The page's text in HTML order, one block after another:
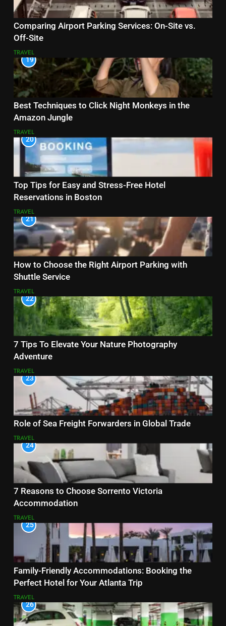
Comparing Airport Parking Services: On-Site vs.
Off-Site
TRAVEL
19
Best Techniques to Click Night Monkeys in the
Amazon Jungle
TRAVEL
20
Top Tips for Easy and Stress-Free Hotel
Reservations in Boston
TRAVEL
21
How to Choose the Right Airport Parking with
Shuttle Service
TRAVEL
22
7 Tips To Elevate Your Nature Photography
Adventure
TRAVEL
23
Role of Sea Freight Forwarders in Global Trade
TRAVEL
24
7 Reasons to Choose Sorrento Victoria
Accommodation
TRAVEL
25
Family-Friendly Accommodations: Booking the
Perfect Hotel for Your Atlanta Trip
TRAVEL
26